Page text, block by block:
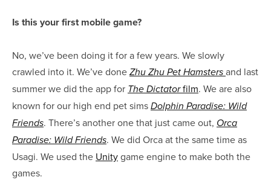
Is this your first mobile game?
No, we’ve been doing it for a few years. We slowly
crawled into it. We’ve done Zhu Zhu Pet Hamsters and last
summer we did the app for The Dictatorfilm. We are also
known for our high end pet sims Dolphin Paradise: Wild
Friends. There’s another one that just came out, Orca
Paradise: Wild Friends. We did Orca at the same time as
Usagi. We used the Unitygame engine to make both the
games.